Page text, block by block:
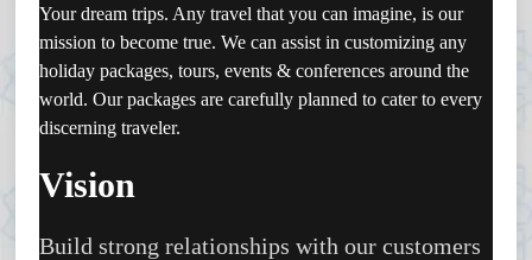
Your dream trips. Any travel that you can imagine, is our
mission to become true. We can assist in customizing any
holiday packages, tours, events & conferences around the
world. Our packages are carefully planned to cater to every
discerning traveler.
Vision
Build strong relationships with our customers